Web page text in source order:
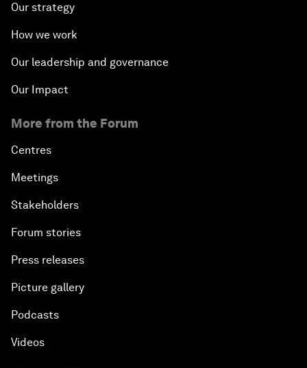
Our strategy
How we work
Our leadership and governance
Our Impact
More from the Forum
Centres
Meetings
Stakeholders
Forum stories
Press releases
Picture gallery
Podcasts
Videos